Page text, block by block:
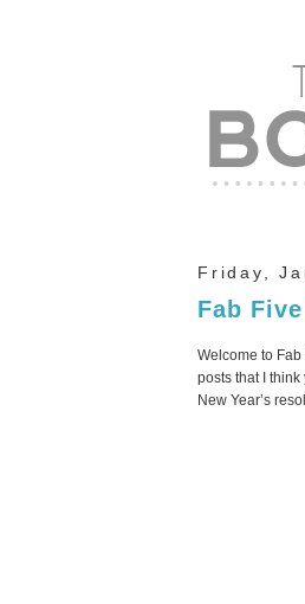
Friday,
Fab
Welcome to
posts that I
New Year’s